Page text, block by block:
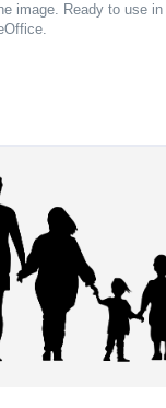
image. Ready to use in